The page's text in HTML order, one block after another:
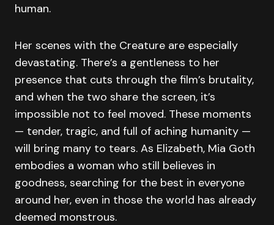
human.
Her scenes with the Creature are especially
devastating. There’s a gentleness to her
presence that cuts through the film’s brutality,
and when the two share the screen, it’s
impossible not to feel moved. These moments
— tender, tragic, and full of aching humanity —
will bring many to tears. As Elizabeth, Mia Goth
embodies a woman who still believes in
goodness, searching for the best in everyone
around her, even in those the world has already
deemed monstrous.